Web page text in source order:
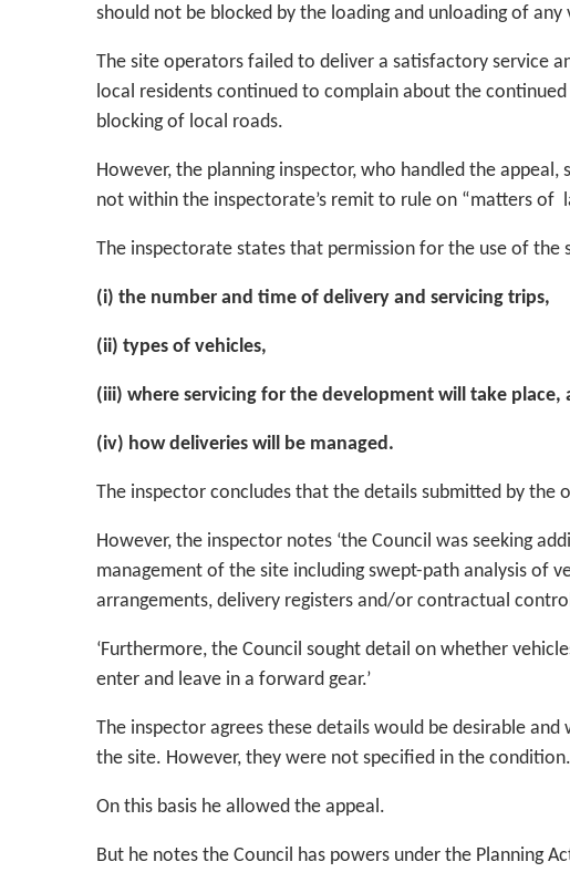
should not be blocked by the loading and unloading of any
The site operators failed to deliver a satisfactory service
local residents continued to complain about the
blocking of local roads.
However, the planning inspector, who handled the
not within the inspectorate’s remit to rule on “matters of
The inspectorate states that permission for the use of
(i) the number and time of delivery and servicing trips,
(ii) types of vehicles,
(iii) where servicing for the development will take place,
(iv) how deliveries will be managed.
The inspector concludes that the details submitted by
However, the inspector notes ‘the Council was seeking
management of the site including swept-path analysis of
arrangements, delivery registers and/or contractual
‘Furthermore, the Council sought detail on whether
enter and leave in a forward gear.’
The inspector agrees these details would be desirable
the site. However, they were not specified in the
On this basis he allowed the appeal.
But he notes the Council has powers under the Planning